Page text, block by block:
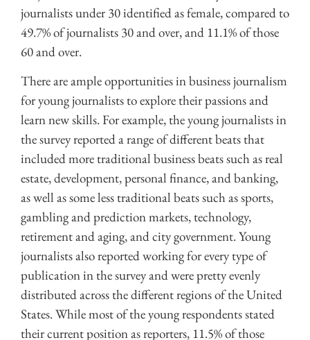
journalists under 30 identified as female, compared to
49.7% of journalists 30 and over, and 11.1% of those
60 and over.
There are ample opportunities in business journalism
for young journalists to explore their passions and
learn new skills. For example, the young journalists in
the survey reported a range of different beats that
included more traditional business beats such as real
estate, development, personal finance, and banking,
as well as some less traditional beats such as sports,
gambling and prediction markets, technology,
retirement and aging, and city government. Young
journalists also reported working for every type of
publication in the survey and were pretty evenly
distributed across the different regions of the United
States. While most of the young respondents stated
their current position as reporters, 11.5% of those